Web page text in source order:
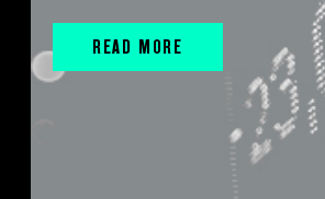
READ MORE